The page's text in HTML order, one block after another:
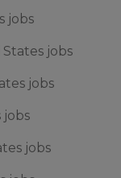
jobs
jobs
jobs
jobs
jobs